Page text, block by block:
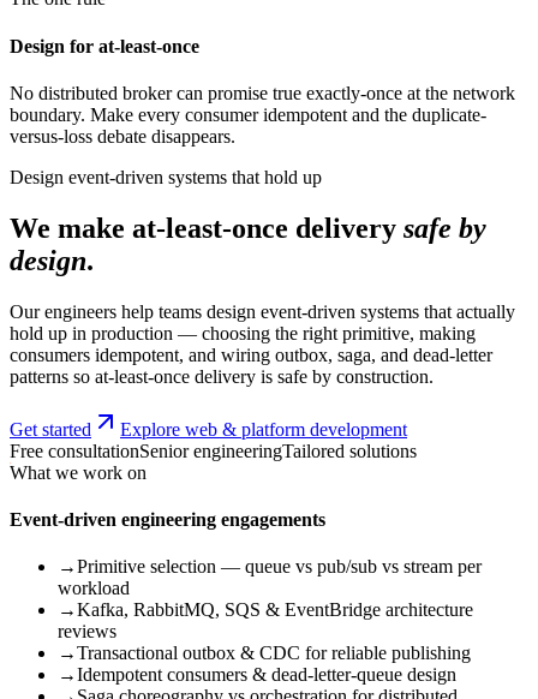
Design for at-least-once
No distributed broker can promise true exactly-once at the network
boundary. Make every consumer idempotent and the duplicate-
versus-loss debate disappears.
Design event-driven systems that hold up
We make at-least-once delivery safe by
design.
Our engineers help teams design event-driven systems that actually
hold up in production — choosing the right primitive, making
consumers idempotent, and wiring outbox, saga, and dead-letter
patterns so at-least-once delivery is safe by construction.
Get started
Explore web & platform development
Free consultationSenior engineeringTailored solutions
What we work on
Event-driven engineering engagements
→Primitive selection — queue vs pub/sub vs stream per
workload
→Kafka, RabbitMQ, SQS & EventBridge architecture
reviews
→Transactional outbox & CDC for reliable publishing
→Idempotent consumers & dead-letter-queue design